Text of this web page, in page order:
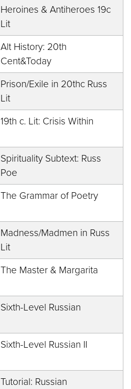
Heroines & Antiheroes 19c
Lit
Alt History: 20th
Cent&Today
Prison/Exile in 20thc Russ
Lit
19th c. Lit: Crisis Within
Spirituality Subtext: Russ
Poe
The Grammar of Poetry
Madness/Madmen in Russ
Lit
The Master & Margarita
Sixth-Level Russian
Sixth-Level Russian II
Tutorial: Russian